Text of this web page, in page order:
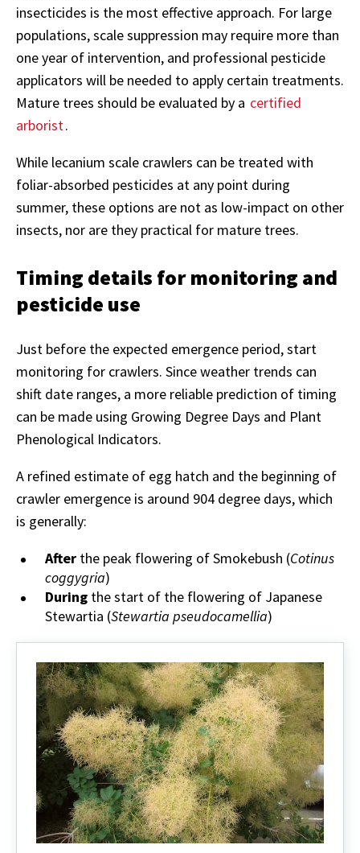
insecticides is the most effective approach. For large
populations, scale suppression may require more than
one year of intervention, and professional pesticide
applicators will be needed to apply certain treatments.
Mature trees should be evaluated by a certified
arborist.
While lecanium scale crawlers can be treated with
foliar-absorbed pesticides at any point during
summer, these options are not as low-impact on other
insects, nor are they practical for mature trees.
Timing details for monitoring and
pesticide use
Just before the expected emergence period, start
monitoring for crawlers. Since weather trends can
shift date ranges, a more reliable prediction of timing
can be made using Growing Degree Days and Plant
Phenological Indicators.
A refined estimate of egg hatch and the beginning of
crawler emergence is around 904 degree days, which
is generally:
After the peak flowering of Smokebush (Cotinus
coggygria)
During the start of the flowering of Japanese
Stewartia (Stewartia pseudocamellia)